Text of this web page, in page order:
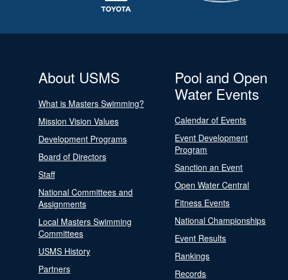
About USMS
What is Masters Swimming?
Mission Vision Values
Development Programs
Board of Directors
Staff
National Committees and
Assignments
Local Masters Swimming
Committees
USMS History
Partners
Pool and Open
Water Events
Calendar of Events
Event Development
Program
Sanction an Event
Open Water Central
Fitness Events
National Championships
Event Results
Rankings
Records